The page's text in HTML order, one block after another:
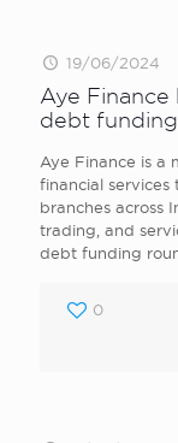
19/06/2024
Aye Finance
debt
Aye Finance is a
financial services
branches across
trading, and
debt funding
0